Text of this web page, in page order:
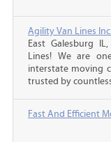
Agility Van Lines
East Galesburg
Lines! We are
interstate moving
trusted by
Fast And Efficient